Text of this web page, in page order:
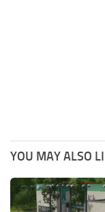
YOU MAY ALSO